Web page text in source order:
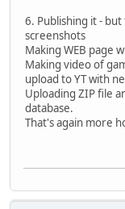
6. Publishing it -
screenshots
Making WEB page
Making video of
upload to YT with
Uploading ZIP file
database.
That's again more